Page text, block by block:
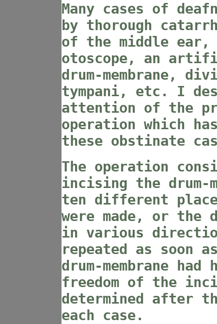
Many cases of
by thorough
of the middle
otoscope, an
drum-membrane,
tympani, etc. I
attention of the
operation which
these obstinate
The operation
incising the drum-
ten different
were made, or the
in various
repeated as soon
drum-membrane
freedom of the
determined after
each case.